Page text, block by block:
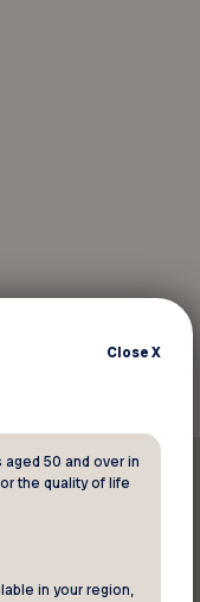
CloseX
aged 50 and over in
the quality of life
in your region,